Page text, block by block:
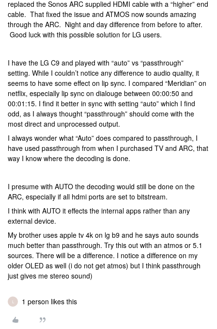
replaced the Sonos ARC supplied HDMI cable with a “higher” end
cable. That fixed the issue and ATMOS now sounds amazing
through the ARC. Night and day difference from before to after.
Good luck with this possible solution for LG users.
I have the LG C9 and played with “auto” vs “passthrough”
setting. While I couldn’t notice any difference to audio quality, it
seems to have some effect on lip sync. I compared “Meridian” on
netflix, especially lip sync on dialouge between 00:00:50 and
00:01:15. I find it better in sync with setting “auto” which I find
odd, as I always thought “passthrough” should come with the
most direct and unprocessed output.
I always wonder what “Auto” does compared to passthrough, I
have used passthrough from when I purchased TV and ARC, that
way I know where the decoding is done.
I presume with AUTO the decoding would still be done on the
ARC, especially if all hdmi ports are set to bitstream.
I think with AUTO it effects the internal apps rather than any
external device.
My brother uses apple tv 4k on lg b9 and he says auto sounds
much better than passthrough. Try this out with an atmos or 5.1
sources. There will be a difference. I notice a difference on my
older OLED as well (i do not get atmos) but I think passthrough
just gives me stereo sound)
1 person likes this